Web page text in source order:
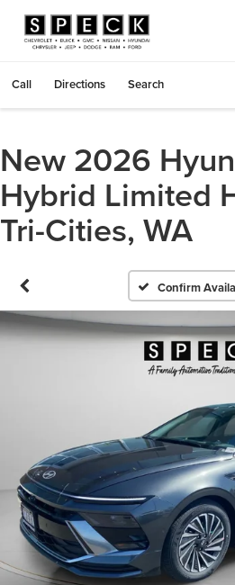
Call Directions Search
New 2026
Hybrid Limited
Tri-Cities, WA
Confirm